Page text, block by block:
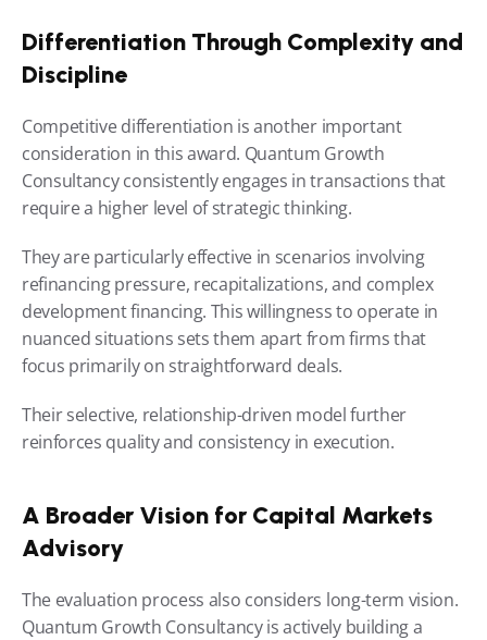
Differentiation Through Complexity and
Discipline
Competitive differentiation is another important
consideration in this award. Quantum Growth
Consultancy consistently engages in transactions that
require a higher level of strategic thinking.
They are particularly effective in scenarios involving
refinancing pressure, recapitalizations, and complex
development financing. This willingness to operate in
nuanced situations sets them apart from firms that
focus primarily on straightforward deals.
Their selective, relationship-driven model further
reinforces quality and consistency in execution.
A Broader Vision for Capital Markets
Advisory
The evaluation process also considers long-term vision.
Quantum Growth Consultancy is actively building a